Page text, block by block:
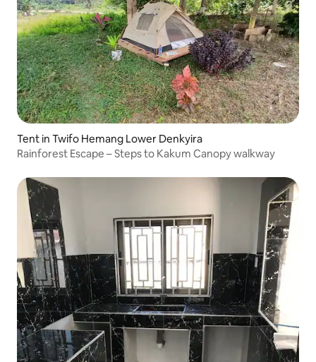
Tent in Twifo Hemang Lower Denkyira
Rainforest Escape – Steps to Kakum Canopy walkway